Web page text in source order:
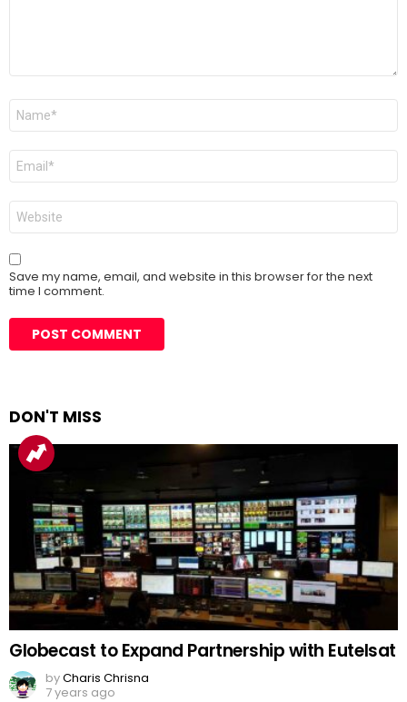
Name
Email
Website
Save my name, email, and website in this browser for the next
time I comment.
DON'T MISS
Globecast to Expand Partnership with Eutelsat
byCharis Chrisna
7 years ago